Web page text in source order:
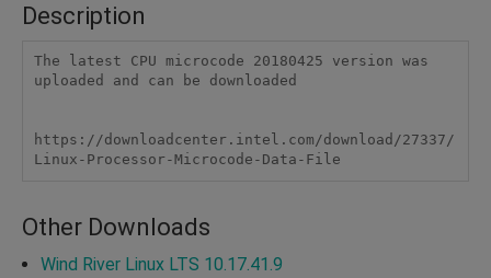
Description
The latest CPU microcode 20180425 version was
uploaded and can be downloaded
https://downloadcenter.intel.com/download/27337/
Linux-Processor-Microcode-Data-File
Other Downloads
Wind River Linux LTS 10.17.41.9